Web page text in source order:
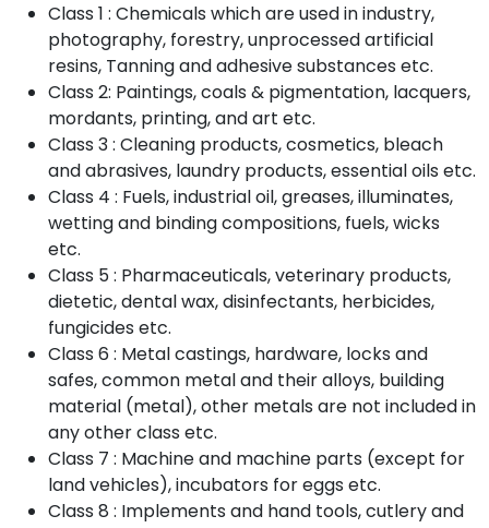
Class 1 : Chemicals which are used in industry,
photography, forestry, unprocessed artificial
resins, Tanning and adhesive substances etc.
Class 2: Paintings, coals & pigmentation, lacquers,
mordants, printing, and art etc.
Class 3 : Cleaning products, cosmetics, bleach
and abrasives, laundry products, essential oils etc.
Class 4 : Fuels, industrial oil, greases, illuminates,
wetting and binding compositions, fuels, wicks
etc.
Class 5 : Pharmaceuticals, veterinary products,
dietetic, dental wax, disinfectants, herbicides,
fungicides etc.
Class 6 : Metal castings, hardware, locks and
safes, common metal and their alloys, building
material (metal), other metals are not included in
any other class etc.
Class 7 : Machine and machine parts (except for
land vehicles), incubators for eggs etc.
Class 8 : Implements and hand tools, cutlery and